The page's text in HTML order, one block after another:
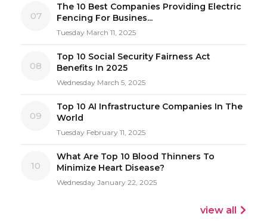
07
The 10 Best Companies Providing Electric
Fencing For Busines...
Tuesday March 11, 2025
08
Top 10 Social Security Fairness Act
Benefits In 2025
Wednesday March 5, 2025
09
Top 10 AI Infrastructure Companies In The
World
Tuesday February 11, 2025
10
What Are Top 10 Blood Thinners To
Minimize Heart Disease?
Wednesday January 22, 2025
view all